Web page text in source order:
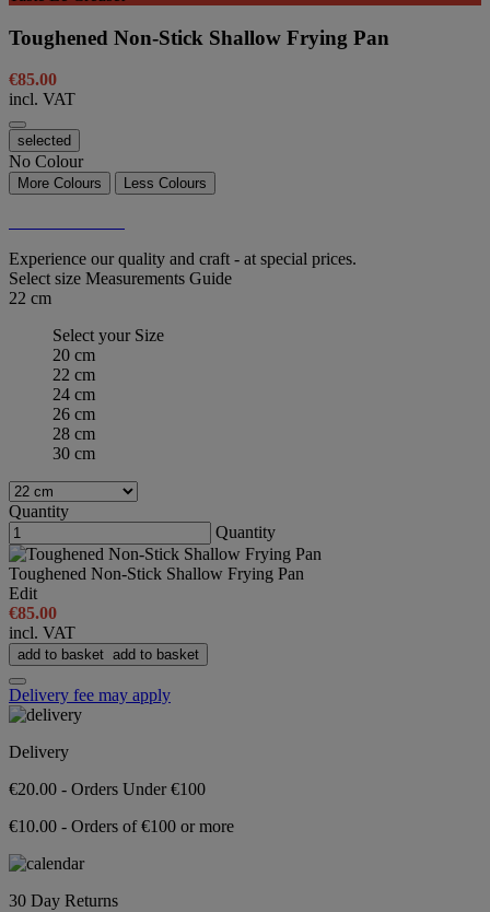
Toughened Non-Stick Shallow Frying Pan
€85.00
incl. VAT
selected
No Colour
More Colours Less Colours
Experience our quality and craft - at special prices.
Select size Measurements Guide
22 cm
Select your Size
20 cm
22 cm
24 cm
26 cm
28 cm
30 cm
Quantity
Quantity
Toughened Non-Stick Shallow Frying Pan
Edit
€85.00
incl. VAT
add to basket add to basket
Delivery fee may apply
Delivery
€20.00 - Orders Under €100
€10.00 - Orders of €100 or more
30 Day Returns